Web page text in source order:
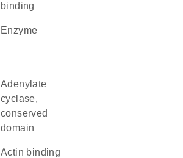
binding
enzyme
Adenylate
cyclase,
conserved
domain
actin binding